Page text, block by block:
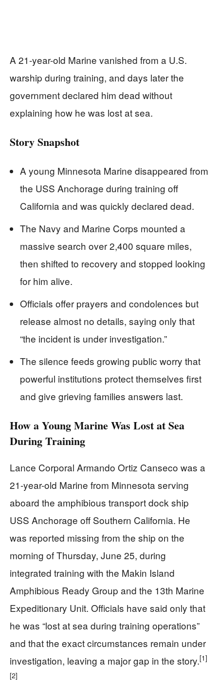
A 21-year-old Marine vanished from a U.S.
warship during training, and days later the
government declared him dead without
explaining how he was lost at sea.
Story Snapshot
A young Minnesota Marine disappeared from
the USS Anchorage during training off
California and was quickly declared dead.
The Navy and Marine Corps mounted a
massive search over 2,400 square miles,
then shifted to recovery and stopped looking
for him alive.
Officials offer prayers and condolences but
release almost no details, saying only that
“the incident is under investigation.”
The silence feeds growing public worry that
powerful institutions protect themselves first
and give grieving families answers last.
How a Young Marine Was Lost at Sea
During Training
Lance Corporal Armando Ortiz Canseco was a
21-year-old Marine from Minnesota serving
aboard the amphibious transport dock ship
USS Anchorage off Southern California. He
was reported missing from the ship on the
morning of Thursday, June 25, during
integrated training with the Makin Island
Amphibious Ready Group and the 13th Marine
Expeditionary Unit. Officials have said only that
he was “lost at sea during training operations”
and that the exact circumstances remain under
investigation, leaving a major gap in the story.[1]
[2]